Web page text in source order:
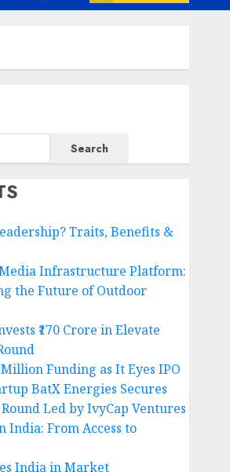
Search
Traits, Benefits &
Infrastructure Platform:
the Future of Outdoor
₹170 Crore in Elevate
Funding as It Eyes IPO
BatX Energies Secures
Round Led by IvyCap Ventures
India: From Access to
India in Market